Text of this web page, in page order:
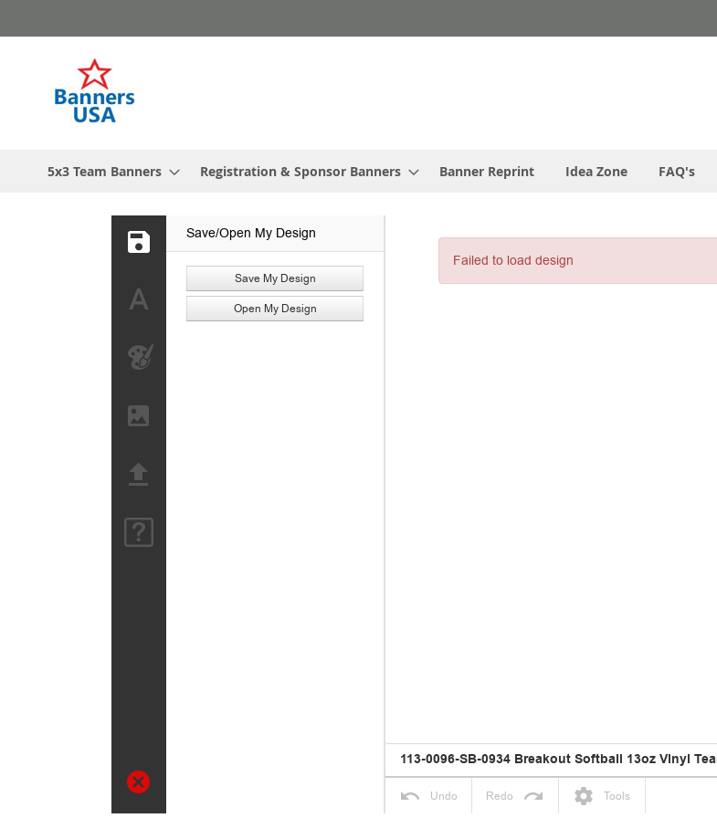
to
5x3 Team Banners Registration & Sponsor Banners Banner Reprint Idea Zone FAQ's